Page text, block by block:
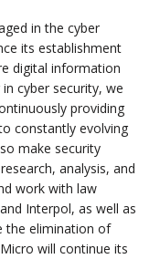
in the cyber
its establishment
digital information
cyber security, we
providing
constantly evolving
make security
analysis, and
work with law
Interpol, as well as
the elimination of
will continue its